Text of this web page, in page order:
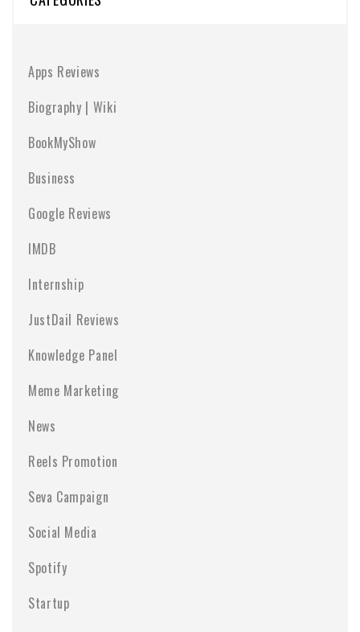
Apps Reviews
Biography | Wiki
BookMyShow
Business
Google Reviews
IMDB
Internship
JustDail Reviews
Knowledge Panel
Meme Marketing
News
Reels Promotion
Seva Campaign
Social Media
Spotify
Startup